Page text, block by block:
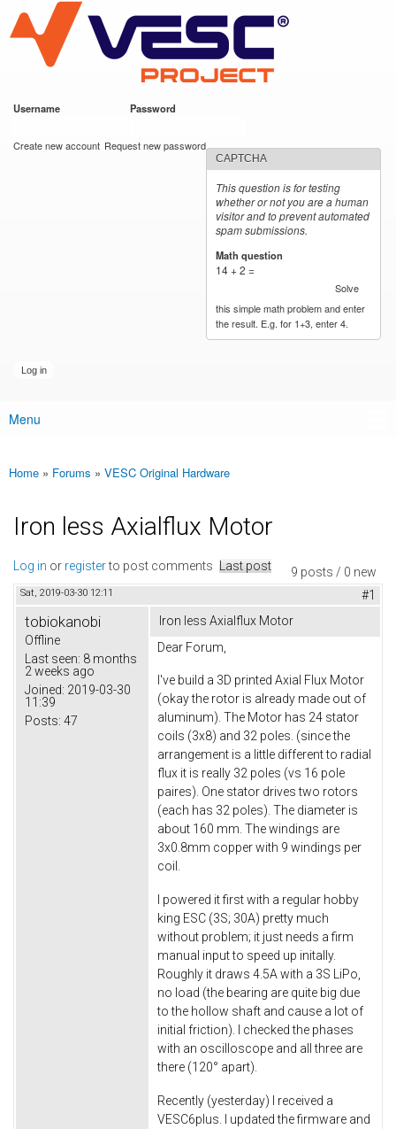
main
content
VESC Project
Username Password
Create new account Request new password
CAPTCHA
This question is for testing
whether or not you are a human
visitor and to prevent automated
spam submissions.
Math question
14 + 2 =
Solve
this simple math problem and enter
the result. E.g. for 1+3, enter 4.
Main menu
Menu
You are here
Home » Forums » VESC Original Hardware
Iron less Axialflux Motor
9 posts / 0 new
Log in or registerto post comments Last post
Sat, 2019-03-30 12:11 #1
tobiokanobi
Offline
Last seen: 8 months
2 weeks ago
Joined: 2019-03-30
11:39
Posts: 47
Iron less Axialflux Motor
Dear Forum,
I've build a 3D printed Axial Flux Motor
(okay the rotor is already made out of
aluminum). The Motor has 24 stator
coils (3x8) and 32 poles. (since the
arrangement is a little different to radial
flux it is really 32 poles (vs 16 pole
paires). One stator drives two rotors
(each has 32 poles). The diameter is
about 160 mm. The windings are
3x0.8mm copper with 9 windings per
coil.
I powered it first with a regular hobby
king ESC (3S; 30A) pretty much
without problem; it just needs a firm
manual input to speed up initally.
Roughly it draws 4.5A with a 3S LiPo,
no load (the bearing are quite big due
to the hollow shaft and cause a lot of
initial friction). I checked the phases
with an oscilloscope and all three are
there (120° apart).
Recently (yesterday) I received a
VESC6plus. I updated the firmware and